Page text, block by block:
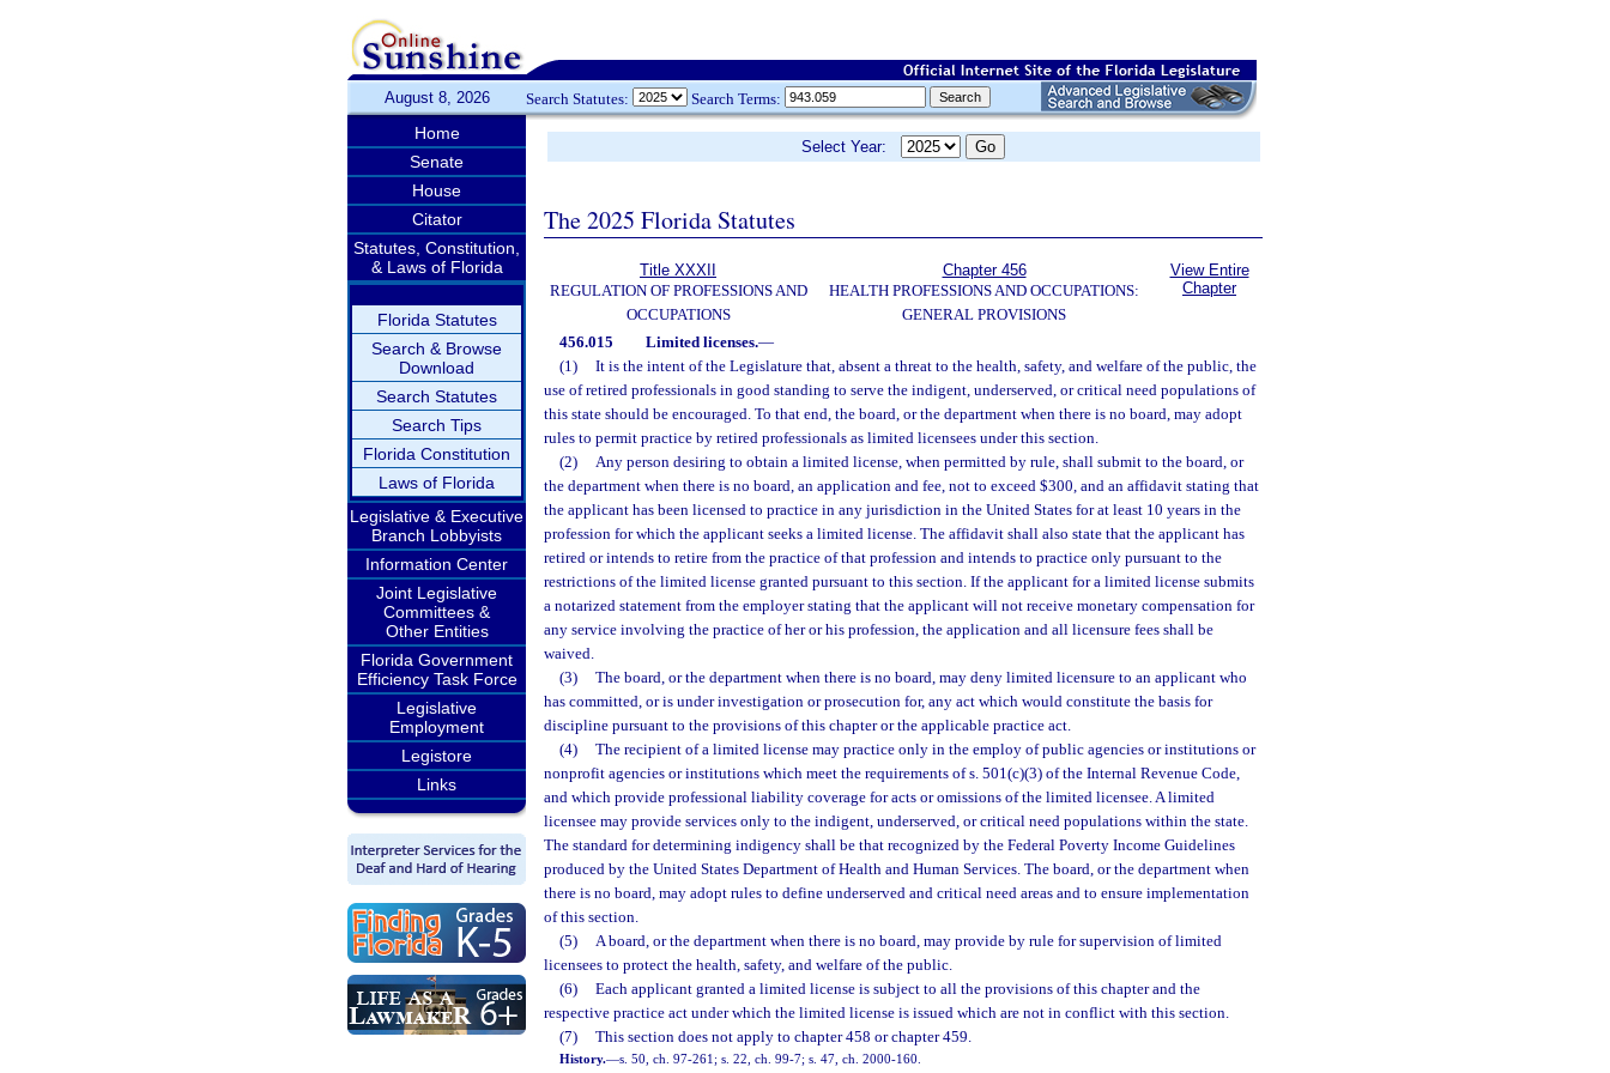
August 8, 2026 Search Statutes: Search Terms:
Home
Senate
House
Citator
Statutes, Constitution,
& Laws of Florida
Florida Statutes
Search & Browse
Download
Search Statutes
Search Tips
Florida Constitution
Laws of Florida
Legislative & Executive
Branch Lobbyists
Information Center
Joint Legislative
Committees &
Other Entities
Florida Government
Efficiency Task Force
Legislative
Employment
Legistore
Links
Select Year:
The 2025 Florida Statutes
Title XXXII
REGULATION OF PROFESSIONS AND
OCCUPATIONS
Chapter 456
HEALTH PROFESSIONS AND OCCUPATIONS:
GENERAL PROVISIONS
View Entire
Chapter
456.015 Limited licenses.—
(1)
It is the intent of the Legislature that, absent a threat to the health, safety, and welfare of the public, the
use of retired professionals in good standing to serve the indigent, underserved, or critical need populations of
this state should be encouraged. To that end, the board, or the department when there is no board, may adopt
rules to permit practice by retired professionals as limited licensees under this section.
(2)
Any person desiring to obtain a limited license, when permitted by rule, shall submit to the board, or
the department when there is no board, an application and fee, not to exceed $300, and an affidavit stating that
the applicant has been licensed to practice in any jurisdiction in the United States for at least 10 years in the
profession for which the applicant seeks a limited license. The affidavit shall also state that the applicant has
retired or intends to retire from the practice of that profession and intends to practice only pursuant to the
restrictions of the limited license granted pursuant to this section. If the applicant for a limited license submits
a notarized statement from the employer stating that the applicant will not receive monetary compensation for
any service involving the practice of her or his profession, the application and all licensure fees shall be
waived.
(3)
The board, or the department when there is no board, may deny limited licensure to an applicant who
has committed, or is under investigation or prosecution for, any act which would constitute the basis for
discipline pursuant to the provisions of this chapter or the applicable practice act.
(4)
The recipient of a limited license may practice only in the employ of public agencies or institutions or
nonprofit agencies or institutions which meet the requirements of s. 501(c)(3) of the Internal Revenue Code,
and which provide professional liability coverage for acts or omissions of the limited licensee. A limited
licensee may provide services only to the indigent, underserved, or critical need populations within the state.
The standard for determining indigency shall be that recognized by the Federal Poverty Income Guidelines
produced by the United States Department of Health and Human Services. The board, or the department when
there is no board, may adopt rules to define underserved and critical need areas and to ensure implementation
of this section.
(5)
A board, or the department when there is no board, may provide by rule for supervision of limited
licensees to protect the health, safety, and welfare of the public.
(6)
Each applicant granted a limited license is subject to all the provisions of this chapter and the
respective practice act under which the limited license is issued which are not in conflict with this section.
(7)
This section does not apply to chapter 458 or chapter 459.
History.—s. 50, ch. 97-261; s. 22, ch. 99-7; s. 47, ch. 2000-160.